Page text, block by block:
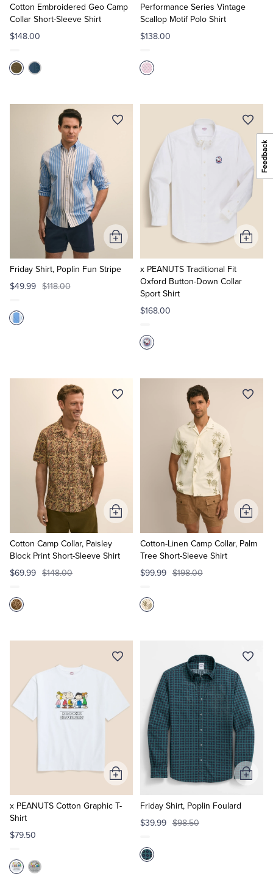
Cotton Embroidered Geo Camp
Collar Short-Sleeve Shirt
$148.00
Cart
Performance Series Vintage
Scallop Motif Polo Shirt
$138.00
Cart
Friday Shirt, Poplin Fun Stripe
$49.99 $118.00
Add
to
Cart
x PEANUTS Traditional Fit
Oxford Button-Down Collar
Sport Shirt
$168.00
Add
to
Cotton Camp Collar, Paisley
Block Print Short-Sleeve Shirt
$69.99 $148.00
Add
to
Cotton-Linen Camp Collar, Palm
Tree Short-Sleeve Shirt
$99.99 $198.00
Add
to
Cart
x PEANUTS Cotton Graphic T-
Shirt
$79.50
Add
to
Cart
Friday Shirt, Poplin Foulard
$39.99 $98.50
Add